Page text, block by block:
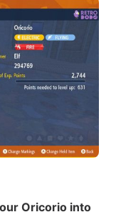
Oricorio into